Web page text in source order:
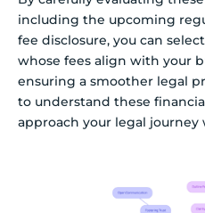
including the upcoming
fee disclosure, you can
whose fees align with your
ensuring a smoother legal
to understand these
approach your legal